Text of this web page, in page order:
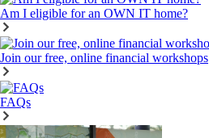
Am I eligible for an OWN IT home?
Join our free, online financial workshops
FAQs